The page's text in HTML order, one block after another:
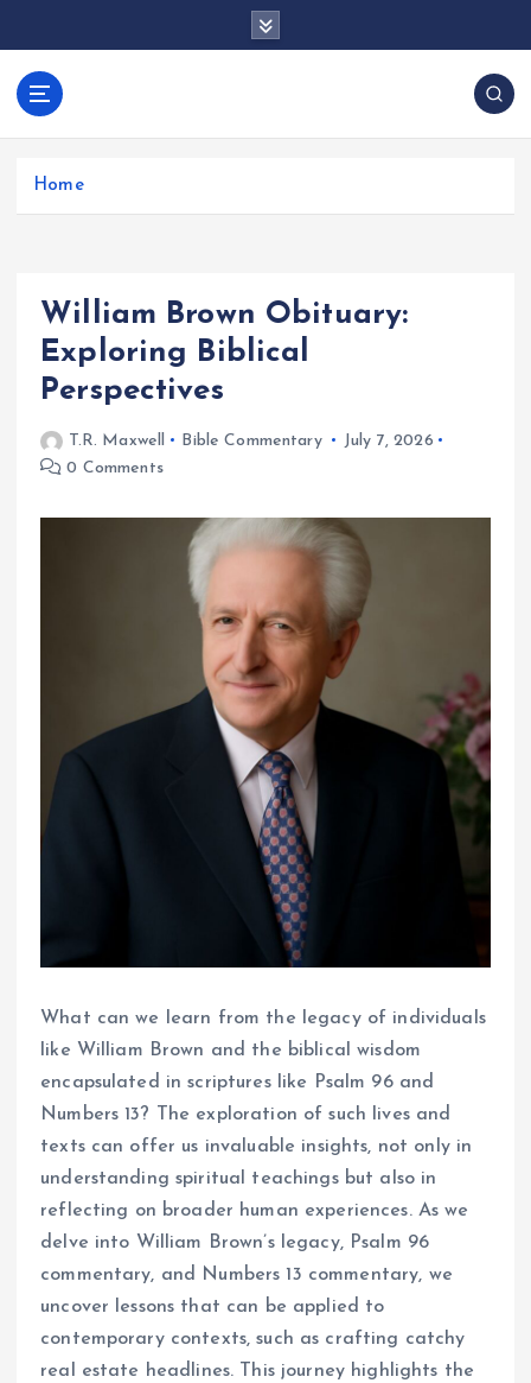
anos.com
Home
William Brown Obituary:
Exploring Biblical
Perspectives
T.R. Maxwell Bible Commentary
July 7, 2026
0 Comments
What can we learn from the legacy of individuals
like William Brown and the biblical wisdom
encapsulated in scriptures like Psalm 96 and
Numbers 13? The exploration of such lives and
texts can offer us invaluable insights, not only in
understanding spiritual teachings but also in
reflecting on broader human experiences. As we
delve into William Brown’s legacy, Psalm 96
commentary, and Numbers 13 commentary, we
uncover lessons that can be applied to
contemporary contexts, such as crafting catchy
real estate headlines. This journey highlights the